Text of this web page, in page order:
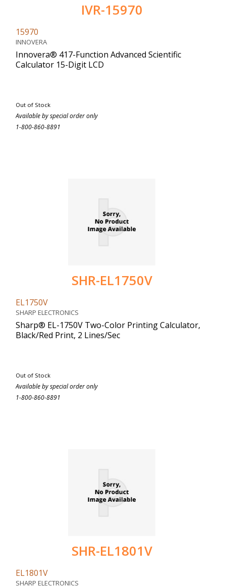
IVR-15970
15970
INNOVERA
Innovera® 417-Function Advanced Scientific
Calculator 15-Digit LCD
Out of Stock
Available by special order only
1-800-860-8891
SHR-EL1750V
EL1750V
SHARP ELECTRONICS
Sharp® EL-1750V Two-Color Printing Calculator,
Black/Red Print, 2 Lines/Sec
Out of Stock
Available by special order only
1-800-860-8891
SHR-EL1801V
EL1801V
SHARP ELECTRONICS